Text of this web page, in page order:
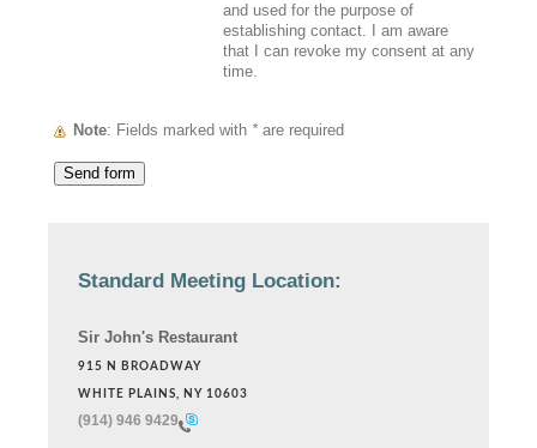
and used for the purpose of
establishing contact. I am aware
that I can revoke my consent at any
time.
Note : Fields marked with *are required
Standard Meeting Location:
Sir John's Restaurant
915 N BROADWAY
WHITE PLAINS, NY 10603
(914) 946 9429